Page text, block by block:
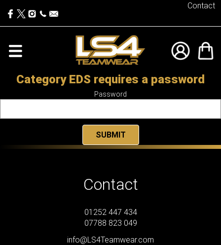
Contact
Category EDS requires a password
Password
Contact
01252 447 434
07788 823 049
info@LS4Teamwear.com